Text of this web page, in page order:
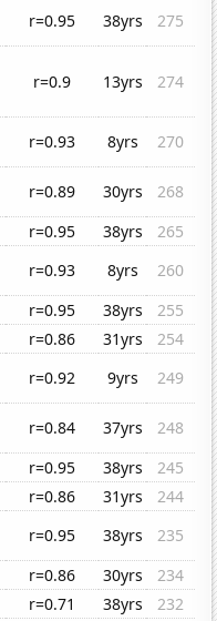
r=0.95 38yrs
275
r=0.9 13yrs 274
r=0.93 8yrs
270
r=0.89 30yrs
268
r=0.95 38yrs
265
r=0.93 8yrs
260
r=0.95 38yrs
255
r=0.86 31yrs
254
r=0.92 9yrs
249
r=0.84 37yrs
248
r=0.95 38yrs
245
r=0.86 31yrs
244
r=0.95 38yrs
235
r=0.86 30yrs
234
r=0.71 38yrs
232